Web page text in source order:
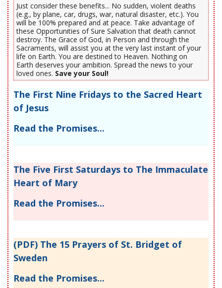
Just consider these benefits... No sudden, violent deaths
(e.g., by plane, car, drugs, war, natural disaster, etc.). You
will be 100% prepared and at peace. Take advantage of
these Opportunities of Sure Salvation that death cannot
destroy. The Grace of God, in Person and through the
Sacraments, will assist you at the very last instant of your
life on Earth. You are destined to Heaven. Nothing on
Earth deserves your ambition. Spread the news to your
loved ones. Save your Soul!
The First Nine Fridays to the Sacred Heart
of Jesus
Read the Promises...
The Five First Saturdays to The Immaculate
Heart of Mary
Read the Promises...
(PDF) The 15 Prayers of St. Bridget of
Sweden
Read the Promises...